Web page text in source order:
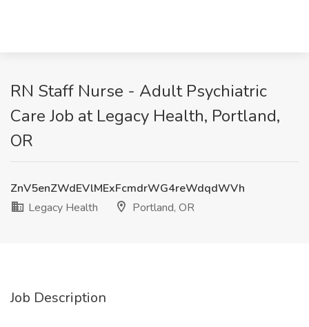
RN Staff Nurse - Adult Psychiatric
Care Job at Legacy Health, Portland,
OR
ZnV5enZWdEVlMExFcmdrWG4reWdqdWVh
Legacy Health
Portland, OR
Job Description